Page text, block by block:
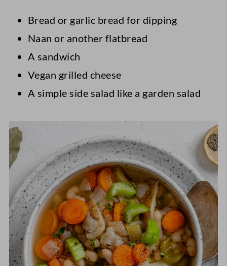
Bread or garlic bread for dipping
Naan or another flatbread
A sandwich
Vegan grilled cheese
A simple side salad like a garden salad